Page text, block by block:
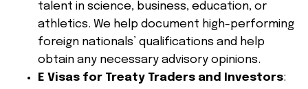
talent in science, business, education, or
athletics. We help document high-performing
foreign nationals’ qualifications and help
obtain any necessary advisory opinions.
E Visas for Treaty Traders and Investors: